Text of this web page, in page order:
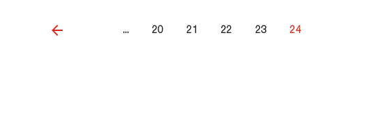
... 20 21 22 23 24